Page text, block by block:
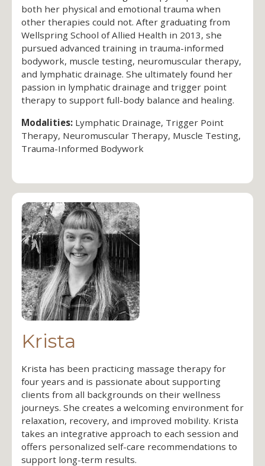
both her physical and emotional trauma when
other therapies could not. After graduating from
Wellspring School of Allied Health in 2013, she
pursued advanced training in trauma-informed
bodywork, muscle testing, neuromuscular therapy,
and lymphatic drainage. She ultimately found her
passion in lymphatic drainage and trigger point
therapy to support full-body balance and healing.
Modalities: Lymphatic Drainage, Trigger Point
Therapy, Neuromuscular Therapy, Muscle Testing,
Trauma-Informed Bodywork
Krista
Krista has been practicing massage therapy for
four years and is passionate about supporting
clients from all backgrounds on their wellness
journeys. She creates a welcoming environment for
relaxation, recovery, and improved mobility. Krista
takes an integrative approach to each session and
offers personalized self-care recommendations to
support long-term results.